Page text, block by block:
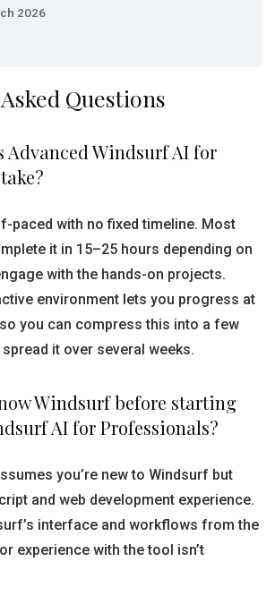
2026
Questions
Advanced Windsurf AI for
paced with no fixed timeline. Most
it in 15–25 hours depending on
with the hands-on projects.
environment lets you progress at
you can compress this into a few
it over several weeks.
Windsurf before starting
AI for Professionals?
you’re new to Windsurf but
and web development experience.
interface and workflows from the
experience with the tool isn’t